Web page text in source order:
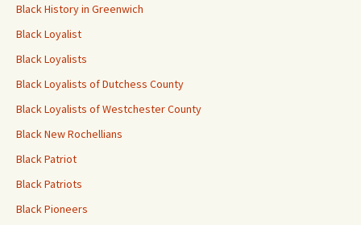
Black History in Greenwich
Black Loyalist
Black Loyalists
Black Loyalists of Dutchess County
Black Loyalists of Westchester County
Black New Rochellians
Black Patriot
Black Patriots
Black Pioneers